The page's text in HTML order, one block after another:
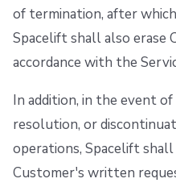
of termination, after
Spacelift shall also erase
accordance with the
In addition, in the event
resolution, or
operations, Spacelift
Customer's written